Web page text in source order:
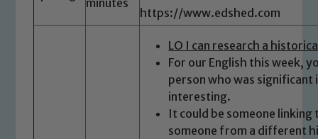
https://www.edshed.com
LO I can research a
For our English this week,
person who was
interesting.
It could be someone
someone from a different
Safeguarding